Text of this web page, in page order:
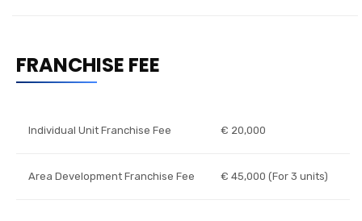
FRANCHISE FEE
Individual Unit Franchise Fee € 20,000
Area Development Franchise Fee € 45,000 (For 3 units)